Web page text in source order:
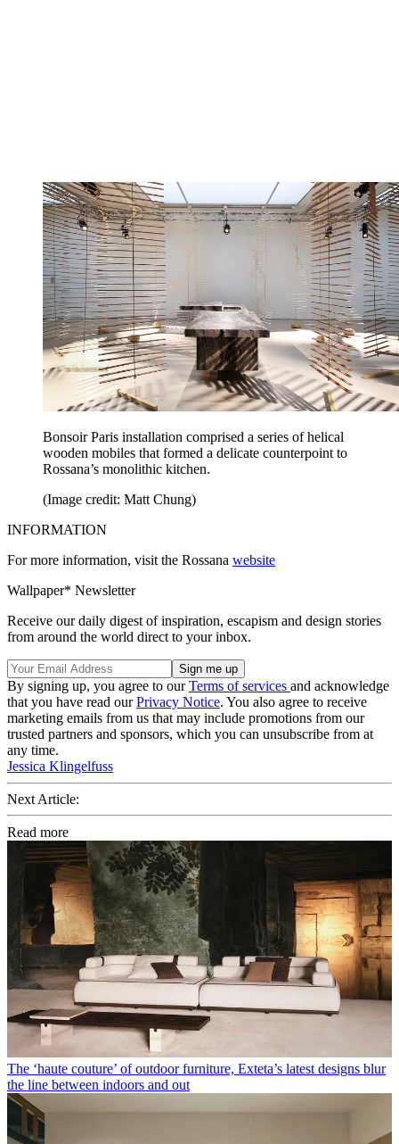
Bonsoir Paris installation comprised a series of helical
wooden mobiles that formed a delicate counterpoint to
Rossana’s monolithic kitchen.
(Image credit: Matt Chung)
INFORMATION
For more information, visit the Rossana website
Wallpaper* Newsletter
Receive our daily digest of inspiration, escapism and design stories
from around the world direct to your inbox.
By signing up, you agree to ourTerms of services and acknowledge
that you have read ourPrivacy Notice. You also agree to receive
marketing emails from us that may include promotions from our
trusted partners and sponsors, which you can unsubscribe from at
any time.
Jessica Klingelfuss
Next Article:
Read more
The ‘haute couture’ of outdoor furniture, Exteta’s latest designs blur
the line between indoors and out